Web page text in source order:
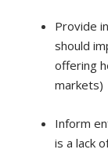
Provide
should
offering
markets)
Inform
is a lack